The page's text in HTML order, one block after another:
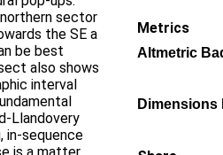
sector
the SE a
be best
also shows
interval
Llandovery
in-sequence
Metrics
Altmetric
Dimensions